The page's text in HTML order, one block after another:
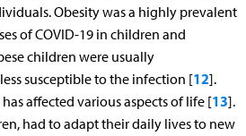
Obesity was a highly prevalent
of COVID-19 in children and
children were usually
susceptible to the infection [12].
affected various aspects of life [13].
had to adapt their daily lives to new